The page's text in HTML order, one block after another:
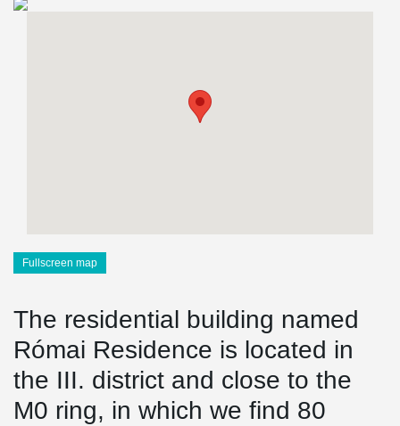
Fullscreen map
The residential building named
Római Residence is located in
the III. district and close to the
M0 ring, in which we find 80